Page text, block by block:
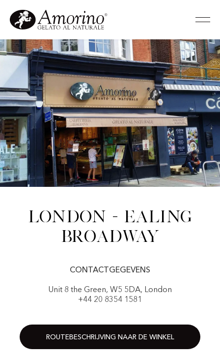
London - Ealing
Broadway
CONTACTGEGEVENS
Unit 8 the Green, W5 5DA, London
+44 20 8354 1581
ROUTEBESCHRIJVING NAAR DE WINKEL